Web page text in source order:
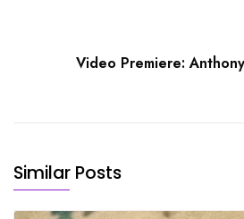
Video Premiere:
Similar Posts